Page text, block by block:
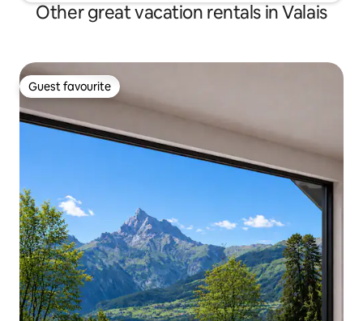
Other great vacation rentals in Valais
Guest favourite
Guest favourite